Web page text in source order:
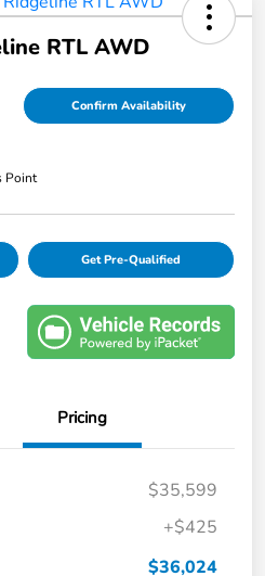
RTL AWD
Confirm Availability
Point
Get Pre-Qualified
Pricing
$35,599
+$425
$36,024